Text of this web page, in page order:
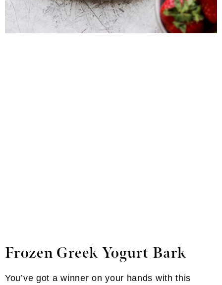
Frozen Greek Yogurt Bark
You’ve got a winner on your hands with this